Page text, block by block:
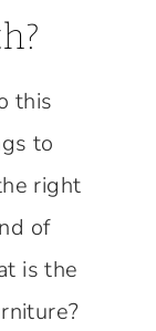
this
to
right
of
is the